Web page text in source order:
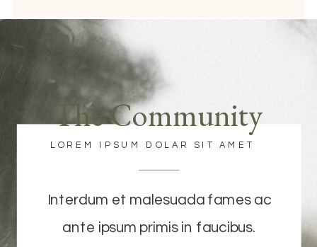
Interdum et malesuada fames ac
ante ipsum primis in faucibus.
LOREM IPSUM DOLAR SIT AMET
The Community